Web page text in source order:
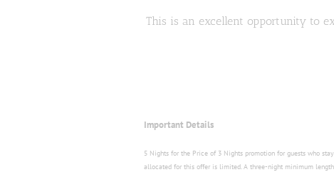
This is an excellent opportunity to
Important Details
5 Nights for the Price of 3 Nights promotion for guests who
allocated for this offer is limited. A three-night minimum